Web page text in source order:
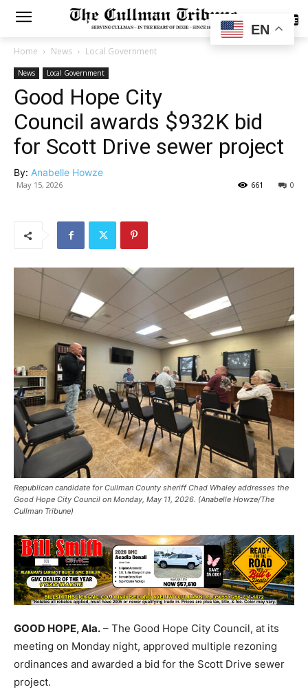
SUBSCRIBE
Home News Local Government
News Local Government
Good Hope City
Council awards $932K bid
for Scott Drive sewer project
By: Anabelle Howze
May 15, 2026 0
661
Republican candidate for Cullman County sheriff Chad Whaley addresses the
Good Hope City Council on Monday, May 11, 2026. (Anabelle Howze/The
Cullman Tribune)
GOOD HOPE, Ala. – The Good Hope City Council, at its
meeting on Monday night, approved multiple rezoning
ordinances and awarded a bid for the Scott Drive sewer
project.
EN